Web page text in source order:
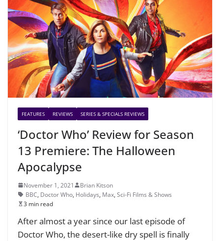
FEATURES REVIEWS SERIES & SPECIALS REVIEWS
‘Doctor Who’ Review for Season
13 Premiere: The Halloween
Apocalypse
November 1, 2021
Brian Kitson
BBC, Doctor Who, Holidays, Max, Sci-Fi Films & Shows
3 min read
After almost a year since our last episode of
Doctor Who, the desert-like dry spell is finally